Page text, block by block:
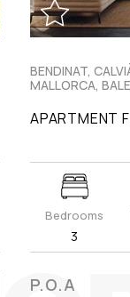
BENDINAT,
MALLORCA,
APARTMENT
Bedrooms
3
P.O.A